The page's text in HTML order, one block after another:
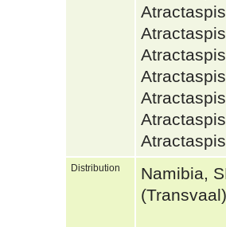
Distribution
Namibia,
(Transvaal)